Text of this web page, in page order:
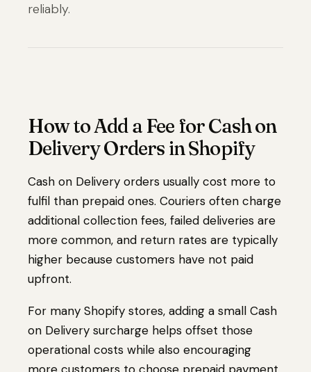
reliably.
How to Add a Fee for Cash on
Delivery Orders in Shopify
Cash on Delivery orders usually cost more to
fulfil than prepaid ones. Couriers often charge
additional collection fees, failed deliveries are
more common, and return rates are typically
higher because customers have not paid
upfront.
For many Shopify stores, adding a small Cash
on Delivery surcharge helps offset those
operational costs while also encouraging